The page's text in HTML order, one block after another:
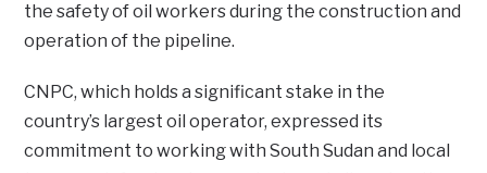
the safety of oil workers during the construction and
operation of the pipeline.
CNPC, which holds a significant stake in the
country’s largest oil operator, expressed its
commitment to working with South Sudan and local